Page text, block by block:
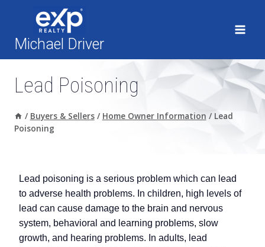
contentMichael Driver
Lead Poisoning
/ Buyers & Sellers / Home Owner Information / Lead
Poisoning
Lead poisoning is a serious problem which can lead
to adverse health problems. In children, high levels of
lead can cause damage to the brain and nervous
system, behavioral and learning problems, slow
growth, and hearing problems. In adults, lead